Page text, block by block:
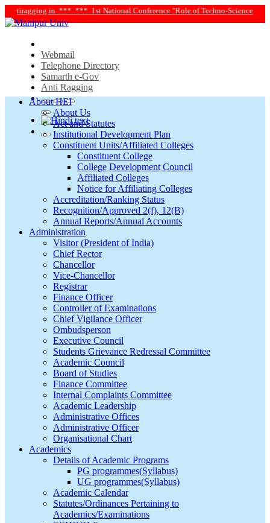
****** 1st National Conference "Role of Techno-Science and
Webmail
Telephone Directory
Samarth e-Gov
Anti Ragging
About HEI
About Us
Act and Statutes
Institutional Development Plan
Constituent Units/Affiliated Colleges
Constituent College
College Development Council
Affiliated Colleges
Notice for Affiliating Colleges
Accreditation/Ranking Status
Recognition/Approved 2(f), 12(B)
Annual Reports/Annual Accounts
Administration
Visitor (President of India)
Chief Rector
Chancellor
Vice-Chancellor
Registrar
Finance Officer
Controller of Examinations
Chief Vigilance Officer
Ombudsperson
Executive Council
Students Grievance Redressal Committee
Academic Council
Board of Studies
Finance Committee
Internal Complaints Committee
Academic Leadership
Administrative Offices
Administrative Officer
Organisational Chart
Academics
Details of Academic Programs
PG programmes(Syllabus)
UG programmes(Syllabus)
Academic Calendar
Statutes/Ordinances Pertaining to
Academics/Examinations